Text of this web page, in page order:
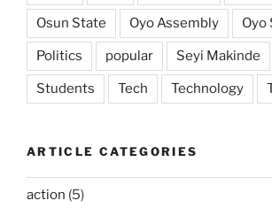
Osun State Oyo Assembly Oyo
Politics popular Seyi Makinde
Students Tech Technology
ARTICLE CATEGORIES
action (5)